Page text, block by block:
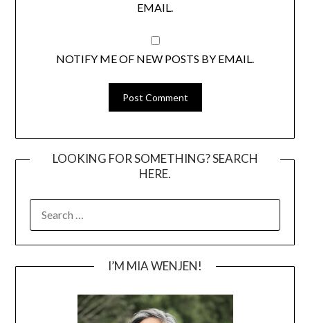
EMAIL.
NOTIFY ME OF NEW POSTS BY EMAIL.
LOOKING FOR SOMETHING? SEARCH
HERE.
FOR:
I’M MIA WENJEN!